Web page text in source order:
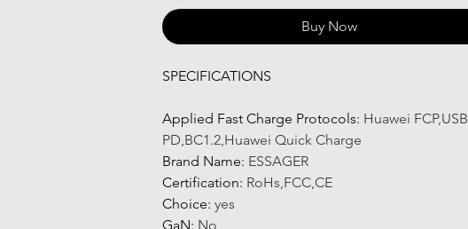
Buy Now
SPECIFICATIONS
Applied Fast Charge Protocols: Huawei FCP,USB
PD,BC1.2,Huawei Quick Charge
Brand Name: ESSAGER
Certification: RoHs,FCC,CE
Choice: yes
GaN: No